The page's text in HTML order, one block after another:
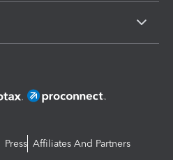
Press Affiliates And Partners